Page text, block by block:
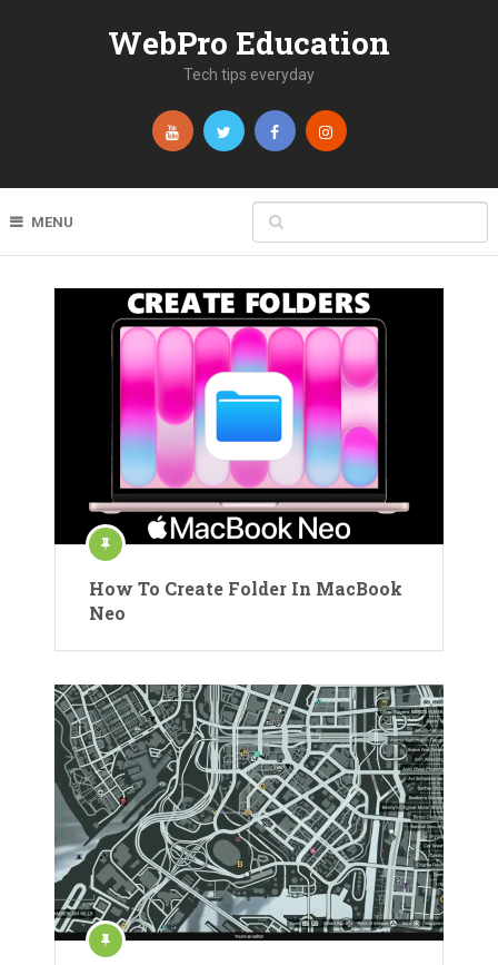
WebPro Education
Tech tips everyday
MENU
How To Create Folder In MacBook
Neo